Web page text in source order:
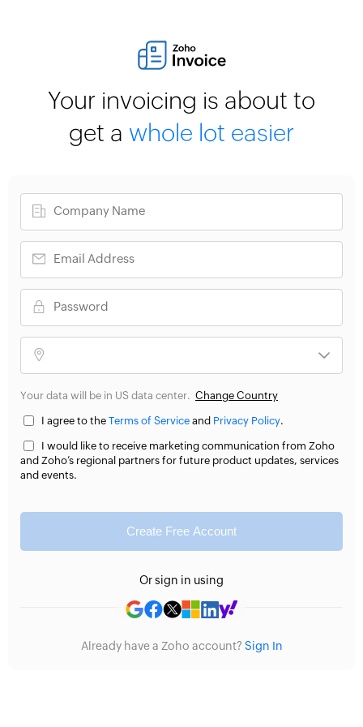
Your invoicing is about to
get a whole lot easier
Your data will be in US data center. Change Country
I agree to the Terms of Service and Privacy Policy.
I would like to receive marketing communication from Zoho
and Zoho’s regional partners for future product updates, services
and events.
Create Free Account
Or sign in using
Already have a Zoho account? Sign In